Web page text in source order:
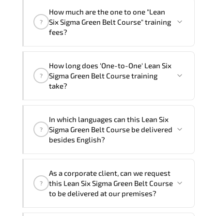
?
How much are the one to one "Lean
Six Sigma Green Belt Course" training
fees?
trainings are given in ("Group - One to
one") two different ways.
?
How long does 'One-to-One' Lean Six
Sigma Green Belt Course training
take?
Lean Six Sigma Green Belt Course
program is
2 .
Note: If you prefer to take this course onsite,
training vendor’s delivery standards.
?
In which languages can this Lean Six
Sigma Green Belt Course be delivered
besides English?
Green Belt Course inFrench, Arabic, and
Spanish
. If you require another language
will be happy to assist and guide you
?
As a corporate client, can we request
this Lean Six Sigma Green Belt Course
to be delivered at our premises?